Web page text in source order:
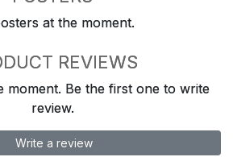
at the moment.
REVIEWS
moment. Be the first one to write
review.
Write a review